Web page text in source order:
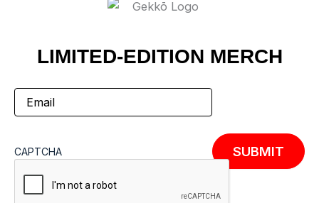
LIMITED-EDITION MERCH
Email
CAPTCHA